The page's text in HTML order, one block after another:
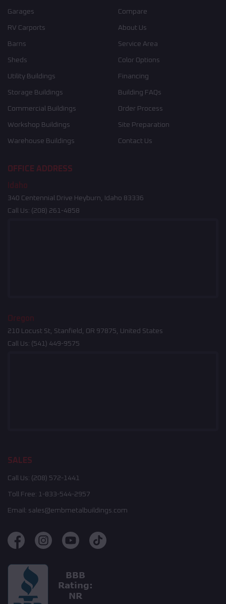
Garages
RV Carports
Barns
Sheds
Utility Buildings
Storage Buildings
Commercial Buildings
Workshop Buildings
Warehouse Buildings
Compare
About Us
Service Area
Color Options
Financing
Building FAQs
Order Process
Site Preparation
Contact Us
OFFICE ADDRESS
Idaho
340 Centennial Drive Heyburn, Idaho 83336
Call Us: (208) 261-4858
Oregon
210 Locust St, Stanfield, OR 97875, United States
Call Us: (541) 449-9575
SALES
Call Us: (208) 572-1441
Toll Free: 1-833-544-2957
Email: sales@embmetalbuildings.com